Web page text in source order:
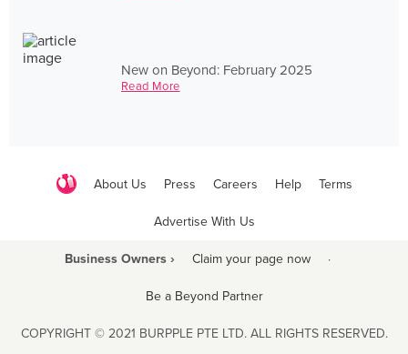
New on Beyond: February 2025
Read More
About Us Press Careers Help Terms
Advertise With Us
Business Owners › Claim your page now ·
Be a Beyond Partner
COPYRIGHT © 2021 BURPPLE PTE LTD. ALL RIGHTS RESERVED.